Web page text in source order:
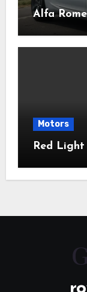
Alfa
Motors
Red